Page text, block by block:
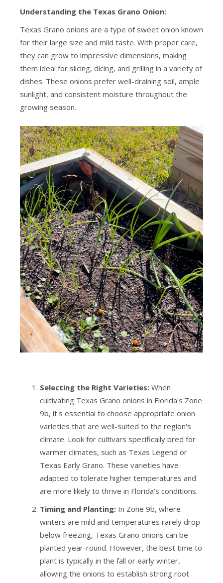
Understanding the Texas Grano Onion:
Texas Grano onions are a type of sweet onion known
for their large size and mild taste. With proper care,
they can grow to impressive dimensions, making
them ideal for slicing, dicing, and grilling in a variety of
dishes. These onions prefer well-draining soil, ample
sunlight, and consistent moisture throughout the
growing season.
Selecting the Right Varieties: When
cultivating Texas Grano onions in Florida's Zone
9b, it's essential to choose appropriate onion
varieties that are well-suited to the region's
climate. Look for cultivars specifically bred for
warmer climates, such as Texas Legend or
Texas Early Grano. These varieties have
adapted to tolerate higher temperatures and
are more likely to thrive in Florida's conditions.
Timing and Planting: In Zone 9b, where
winters are mild and temperatures rarely drop
below freezing, Texas Grano onions can be
planted year-round. However, the best time to
plant is typically in the fall or early winter,
allowing the onions to establish strong root